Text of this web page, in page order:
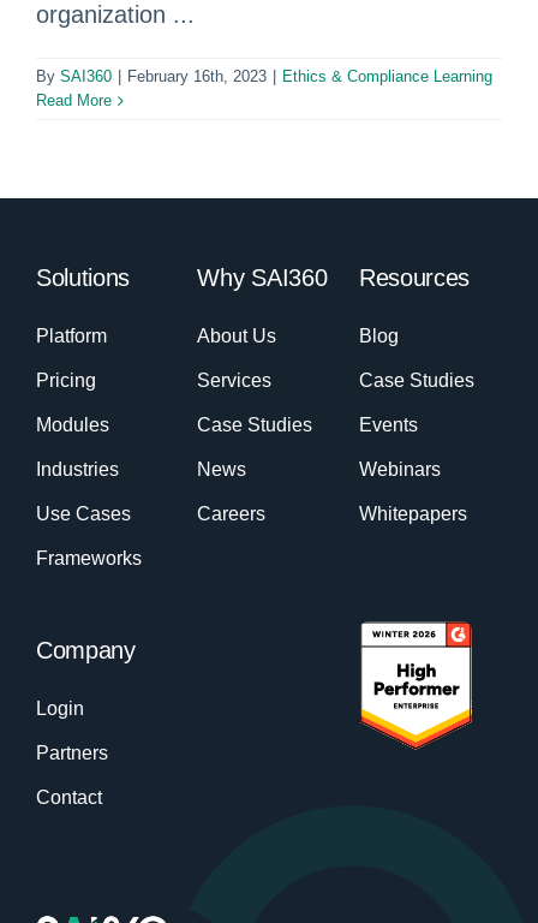
organization ...
By SAI360 February 16th, 2023
Ethics & Compliance Learning
Read More
Solutions
Platform
Pricing
Modules
Industries
Use Cases
Frameworks
Why SAI360
About Us
Services
Case Studies
News
Careers
Resources
Blog
Case Studies
Events
Webinars
Whitepapers
Company
Login
Partners
Contact